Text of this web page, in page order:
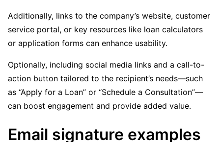
Additionally, links to the company’s website, customer
service portal, or key resources like loan calculators
or application forms can enhance usability.
Optionally, including social media links and a call-to-
action button tailored to the recipient’s needs—such
as “Apply for a Loan” or “Schedule a Consultation”—
can boost engagement and provide added value.
Email signature examples